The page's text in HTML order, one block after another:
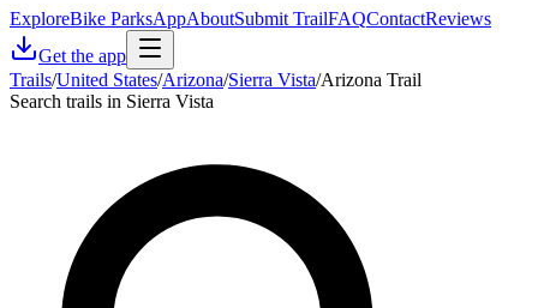
ExploreBike ParksAppAboutSubmit TrailFAQContactReviews
Get the app
Trails/United States/Arizona/Sierra Vista/Arizona Trail
Search trails in Sierra Vista